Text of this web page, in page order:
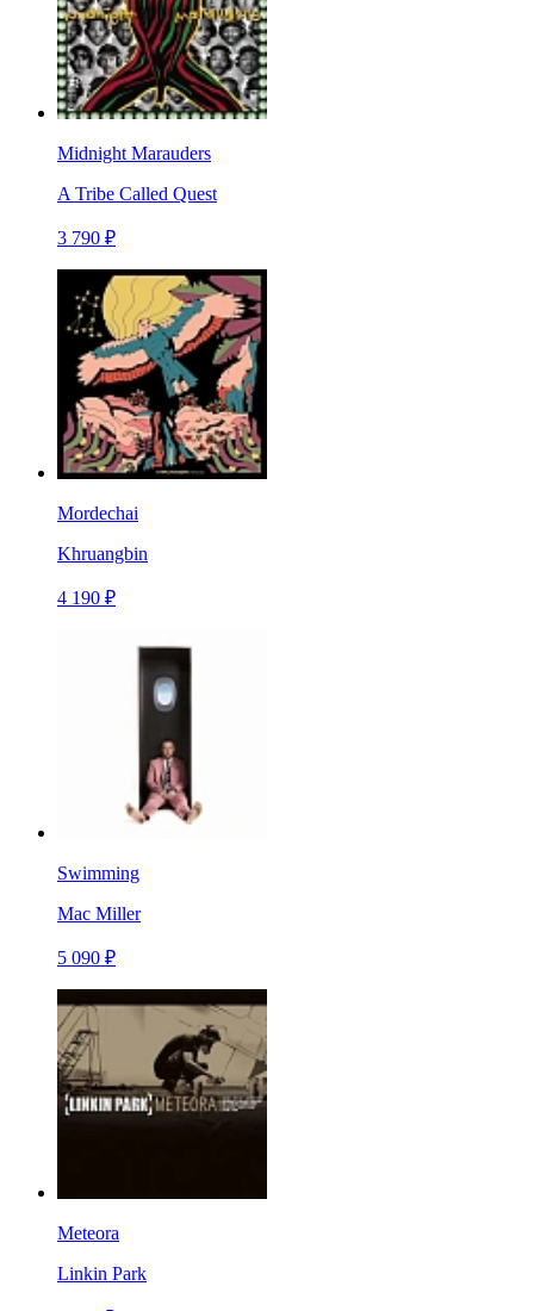
Midnight Marauders
A Tribe Called Quest
3 790 ₽
Mordechai
Khruangbin
4 190 ₽
Swimming
Mac Miller
5 090 ₽
Meteora
Linkin Park